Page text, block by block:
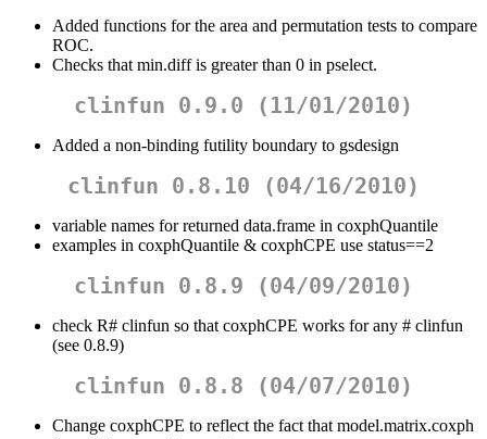
Added functions for the area and permutation tests to compare
ROC.
Checks that min.diff is greater than 0 in pselect.
clinfun 0.9.0 (11/01/2010)
Added a non-binding futility boundary to gsdesign
clinfun 0.8.10 (04/16/2010)
variable names for returned data.frame in coxphQuantile
examples in coxphQuantile & coxphCPE use status==2
clinfun 0.8.9 (04/09/2010)
check R# clinfun so that coxphCPE works for any # clinfun
(see 0.8.9)
clinfun 0.8.8 (04/07/2010)
Change coxphCPE to reflect the fact that model.matrix.coxph